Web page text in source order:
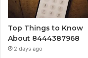
Top Things to Know
About 8444387968
2 days ago